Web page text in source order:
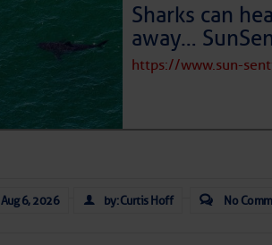
The above loop of visible satellite
interest across the North Atlantic
the dust cloud is dense near 20°
Sharks can
away…
https://www.sun-
Aug 6, 2026 by: Curtis Hoff No